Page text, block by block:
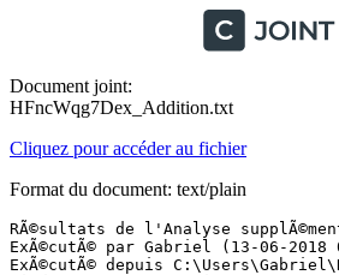
Document joint:
HFncWqg7Dex_Addition.txt
Cliquez pour accéder au fichier
Format du document: text/plain
RÃ©sultats de l'Analyse supplÃ©mentaire de Farbar Recovery Scan Tool (x64) Version: 06.06.2018 01
ExÃ©cutÃ© par Gabriel (13-06-2018 04:46:43)
ExÃ©cutÃ© depuis C:\Users\Gabriel\Desktop
Windows 10 Home Version 1803 17134.48 (X64) (2018-05-06 15:27:10)
Mode d'amorÃ§age: Normal
==========================================================


==================== Comptes: =============================

Administrateur (S-1-5-21-3113844352-497519647-709109908-500 - Administrator - Disabled)
DefaultAccount (S-1-5-21-3113844352-497519647-709109908-503 - Limited - Disabled)
defaultuser0 (S-1-5-21-3113844352-497519647-709109908-1000 - Limited - Enabled) => C:\Users\defaultuser0
Gabriel (S-1-5-21-3113844352-497519647-709109908-1001 - Administrator - Enabled) => C:\Users\Gabriel
InvitÃ© (S-1-5-21-3113844352-497519647-709109908-501 - Limited - Disabled)
WDAGUtilityAccount (S-1-5-21-3113844352-497519647-709109908-504 - Limited - Disabled)

==================== Centre de sÃ©curitÃ© ========================

(Si un Ã©lÃ©ment est inclus dans le fichier fixlist.txt, il sera supprimÃ©.)

AV: Windows Defender (Enabled - Up to date) {D68DDC3A-831F-4fae-9E44-DA132C1ACF46}
AV: Bitdefender Antivirus (Disabled - Out of date) {3FB17364-4FCC-0FA7-6BBF-973897395371}
AS: Bitdefender Antispyware (Disabled - Out of date) {84D09280-69F6-0029-510F-AC4AECBE19CC}
AS: Windows Defender (Enabled - Up to date) {D68DDC3A-831F-4fae-9E44-DA132C1ACF46}

==================== Programmes installÃ©s ======================

(Seuls les logiciels publicitaires ('adware') avec la marque 'cachÃ©' ('Hidden') sont susceptibles d'Ãªtre ajoutÃ©s au fichier fixlist.txt pour qu'ils ne soient plus masquÃ©s. Les programmes publicitaires devront Ãªtre dÃ©sinstallÃ©s manuellement.)

4K Video Downloader 4.2 (HKLM-x32\...\4K Video Downloader_is1) (Version: 4.2.0.2175 - Open Media LLC)
ACA & MEP 2019 Object Enabler (HKLM\...\{28B89EEF-2004-0000-5102-CF3F3A09B77D}) (Version: 8.1.44.0 - Autodesk) Hidden
ACAD Private (HKLM\...\{28B89EEF-2001-0000-3102-CF3F3A09B77D}) (Version: 23.0.46.0 - Autodesk) Hidden
Adobe After Effects CC 2017 (HKLM-x32\...\AEFT_14_0_0) (Version: 14.0.0 - Adobe Systems Incorporated)
Adobe AIR (HKLM-x32\...\Adobe AIR) (Version: 2.6.0.19140 - Adobe Systems Incorporated)
Adobe Creative Cloud (HKLM-x32\...\Adobe Creative Cloud) (Version: 4.1.1.202 - Adobe Systems Incorporated)
Adobe Flash Player 29 NPAPI (HKLM-x32\...\Adobe Flash Player NPAPI) (Version: 29.0.0.171 - Adobe Systems Incorporated)
Adobe InDesign CC 2017 (HKLM-x32\...\IDSN_12_0_0) (Version: 12.0 - Adobe Systems Incorporated)
Adobe Lightroom (HKLM-x32\...\{8048A5DF-8A70-5BE1-954B-E0FDE1BD0D0D}) (Version: 6.0 - Adobe Systems Incorporated)
Adobe Photoshop (HKLM\...\{4A519918-6F4E-4F67-BAD5-842542094C0C}) (Version: 1.0.0000 - Adobe Systems Incorporated) Hidden
Adobe Photoshop CS6 (HKLM-x32\...\{74EB3499-8B95-4B5C-96EB-7B342F3FD0C6}) (Version: 13.0 - Adobe Systems Incorporated)
Adobe Premiere Pro CC 2017 (HKLM-x32\...\PPRO_11_0_0) (Version: 11.0.0 - Adobe Systems Incorporated)
Agisoft PhotoScan Professional (HKLM\...\{94E8FF58-AC80-42FF-B556-F886FA74D36B}) (Version: 1.1.3 - Agisoft)
Agisoft PhotoScan Professional (HKLM-x32\...\{659F073B-8172-4052-B7FD-05842B45DE4E}) (Version: 1.1.3 - Agisoft)
Allegorithmic Sci-Fi Alien 1.0 (HKLM\...\{138b9b753ca43716bc43ff9c903ab333}_is1) (Version: 1.0 -